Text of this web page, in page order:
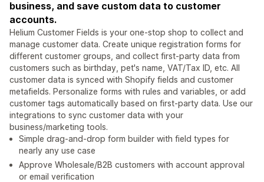
business, and save custom data to customer
accounts.
Helium Customer Fields is your one-stop shop to collect and
manage customer data. Create unique registration forms for
different customer groups, and collect first-party data from
customers such as birthday, pet's name, VAT/Tax ID, etc. All
customer data is synced with Shopify fields and customer
metafields. Personalize forms with rules and variables, or add
customer tags automatically based on first-party data. Use our
integrations to sync customer data with your
business/marketing tools.
Simple drag-and-drop form builder with field types for
nearly any use case
Approve Wholesale/B2B customers with account approval
or email verification